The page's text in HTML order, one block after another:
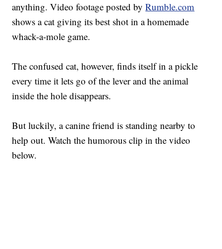
anything. Video footage posted byRumble.com
shows a cat giving its best shot in a homemade
whack-a-mole game.
The confused cat, however, finds itself in a pickle
every time it lets go of the lever and the animal
inside the hole disappears.
But luckily, a canine friend is standing nearby to
help out. Watch the humorous clip in the video
below.